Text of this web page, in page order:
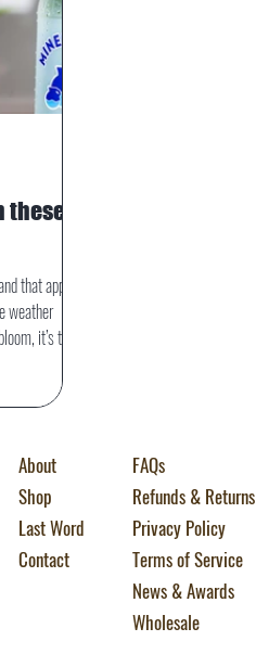
5
that applies
weather
it’s the
a
five spring
the buzz.
About
Shop
Last Word
Contact
FAQs
Refunds & Returns
Privacy Policy
Terms of Service
News & Awards
Wholesale